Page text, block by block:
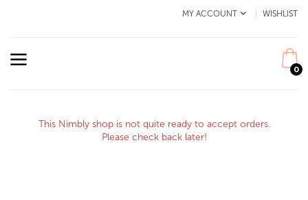
MY ACCOUNT WISHLIST
0
This Nimbly shop is not quite ready to accept orders.
Please check back later!